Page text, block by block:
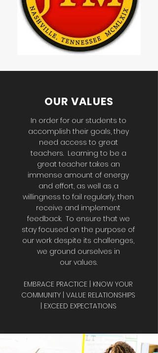
OUR VALUES
In order for our students to
accomplish their goals, they
need access to great
teachers. Learning to be a
great teacher takes an
immense amount of energy
and effort, as well as a
willingness to fail regularly, then
receive and implement
feedback. To ensure that we
stay focused on the purpose of
our work despite its challenges,
we ground ourselves in
our values.
EMBRACE PRACTICE | KNOW YOUR
COMMUNITY | VALUE RELATIONSHIPS
| EXCEED EXPECTATIONS